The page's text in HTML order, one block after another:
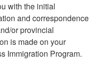
with the initial
and correspondence
or provincial
is made on your
Immigration Program.